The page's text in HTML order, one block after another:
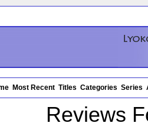
Most Recent Titles Categories Series
Reviews